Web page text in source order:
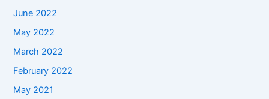
June 2022
May 2022
March 2022
February 2022
May 2021